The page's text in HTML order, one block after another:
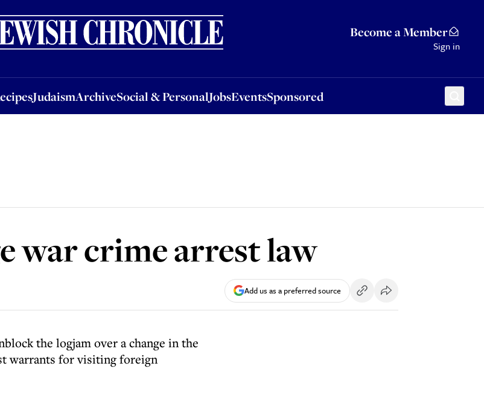
Become a Member
Sign in
JudaismArchiveSocial & PersonalJobsEventsSponsored
JudaismArchiveSocial & PersonalJobsEventsSponsored
war crime arrest law
Add us as a preferred source
the logjam over a change in the
warrants for visiting foreign